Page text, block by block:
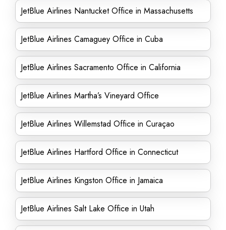
JetBlue Airlines Nantucket Office in Massachusetts
JetBlue Airlines Camaguey Office in Cuba
JetBlue Airlines Sacramento Office in California
JetBlue Airlines Martha’s Vineyard Office
JetBlue Airlines Willemstad Office in Curaçao
JetBlue Airlines Hartford Office in Connecticut
JetBlue Airlines Kingston Office in Jamaica
JetBlue Airlines Salt Lake Office in Utah